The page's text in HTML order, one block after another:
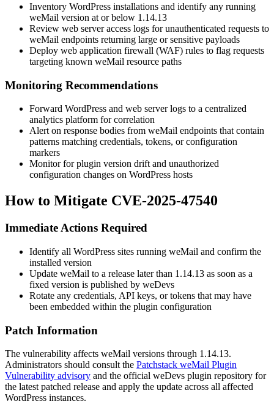
Inventory WordPress installations and identify any running
weMail version at or below 1.14.13
Review web server access logs for unauthenticated requests to
weMail endpoints returning large or sensitive payloads
Deploy web application firewall (WAF) rules to flag requests
targeting known weMail resource paths
Monitoring Recommendations
Forward WordPress and web server logs to a centralized
analytics platform for correlation
Alert on response bodies from weMail endpoints that contain
patterns matching credentials, tokens, or configuration
markers
Monitor for plugin version drift and unauthorized
configuration changes on WordPress hosts
How to Mitigate CVE-2025-47540
Immediate Actions Required
Identify all WordPress sites running weMail and confirm the
installed version
Update weMail to a release later than 1.14.13 as soon as a
fixed version is published by weDevs
Rotate any credentials, API keys, or tokens that may have
been embedded within the plugin configuration
Patch Information
The vulnerability affects weMail versions through 1.14.13.
Administrators should consult the Patchstack weMail Plugin
Vulnerability advisory and the official weDevs plugin repository for
the latest patched release and apply the update across all affected
WordPress instances.